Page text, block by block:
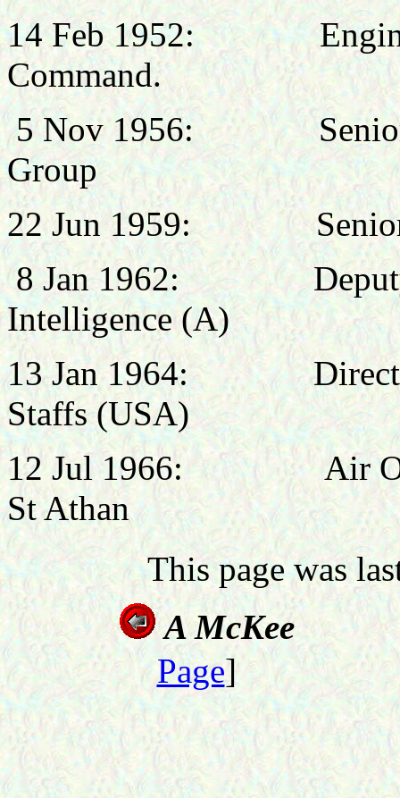
14 Feb 1952:
Command.
5 Nov 1956: Senior
Group
22 Jun 1959: Senior Air
8 Jan 1962: Deputy
Intelligence (A)
13 Jan 1964: Director
Staffs (USA)
12 Jul 1966: Air
St Athan
This page was
A
Page